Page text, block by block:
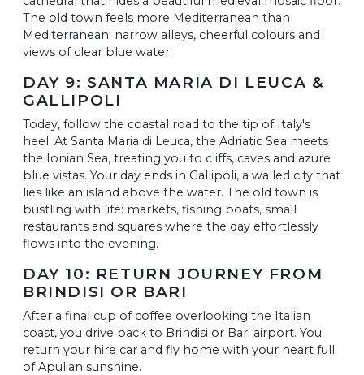
The old town feels more Mediterranean than
Mediterranean: narrow alleys, cheerful colours and
views of clear blue water.
DAY 9: SANTA MARIA DI LEUCA &
GALLIPOLI
Today, follow the coastal road to the tip of Italy's
heel. At Santa Maria di Leuca, the Adriatic Sea meets
the Ionian Sea, treating you to cliffs, caves and azure
blue vistas. Your day ends in Gallipoli, a walled city that
lies like an island above the water. The old town is
bustling with life: markets, fishing boats, small
restaurants and squares where the day effortlessly
flows into the evening.
DAY 10: RETURN JOURNEY FROM
BRINDISI OR BARI
After a final cup of coffee overlooking the Italian
coast, you drive back to Brindisi or Bari airport. You
return your hire car and fly home with your heart full
of Apulian sunshine.